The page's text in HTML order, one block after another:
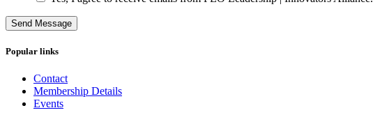
Send Message
Popular links
Contact
Membership Details
Events